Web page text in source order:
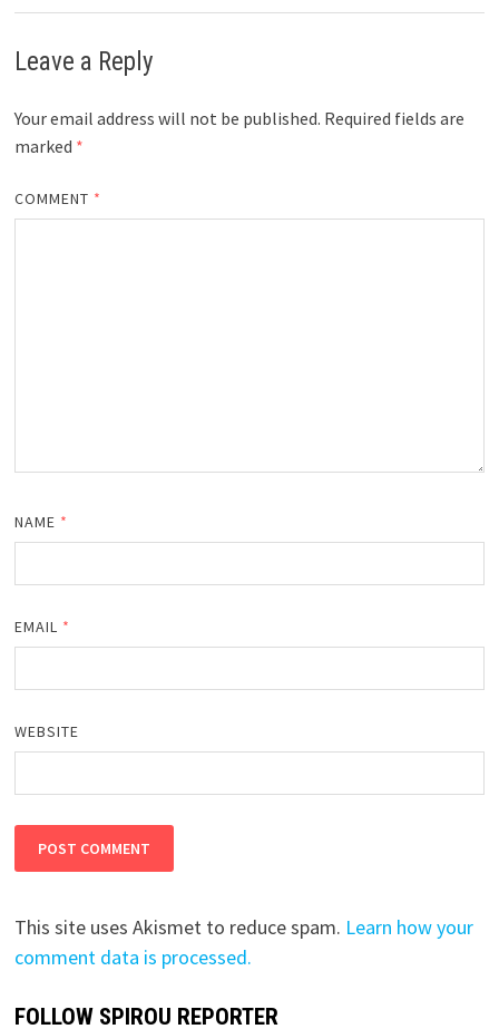
Leave a Reply
Your email address will not be published. Required fields are
marked *
COMMENT *
NAME *
EMAIL *
WEBSITE
This site uses Akismet to reduce spam. Learn how your
comment data is processed.
FOLLOW SPIROU REPORTER